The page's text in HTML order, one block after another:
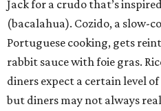
Jack for a crudo that’s
(bacalahua). Cozido, a slow-
Portuguese cooking, gets
rabbit sauce with foie gras.
diners expect a certain level
but diners may not always